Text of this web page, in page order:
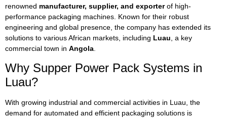
renowned manufacturer, supplier, and exporterof high-
performance packaging machines. Known for their robust
engineering and global presence, the company has extended its
solutions to various African markets, including Luau , a key
commercial town in Angola
Why Supper Power Pack Systems in
Luau?
With growing industrial and commercial activities in Luau, the
demand for automated and efficient packaging solutions is